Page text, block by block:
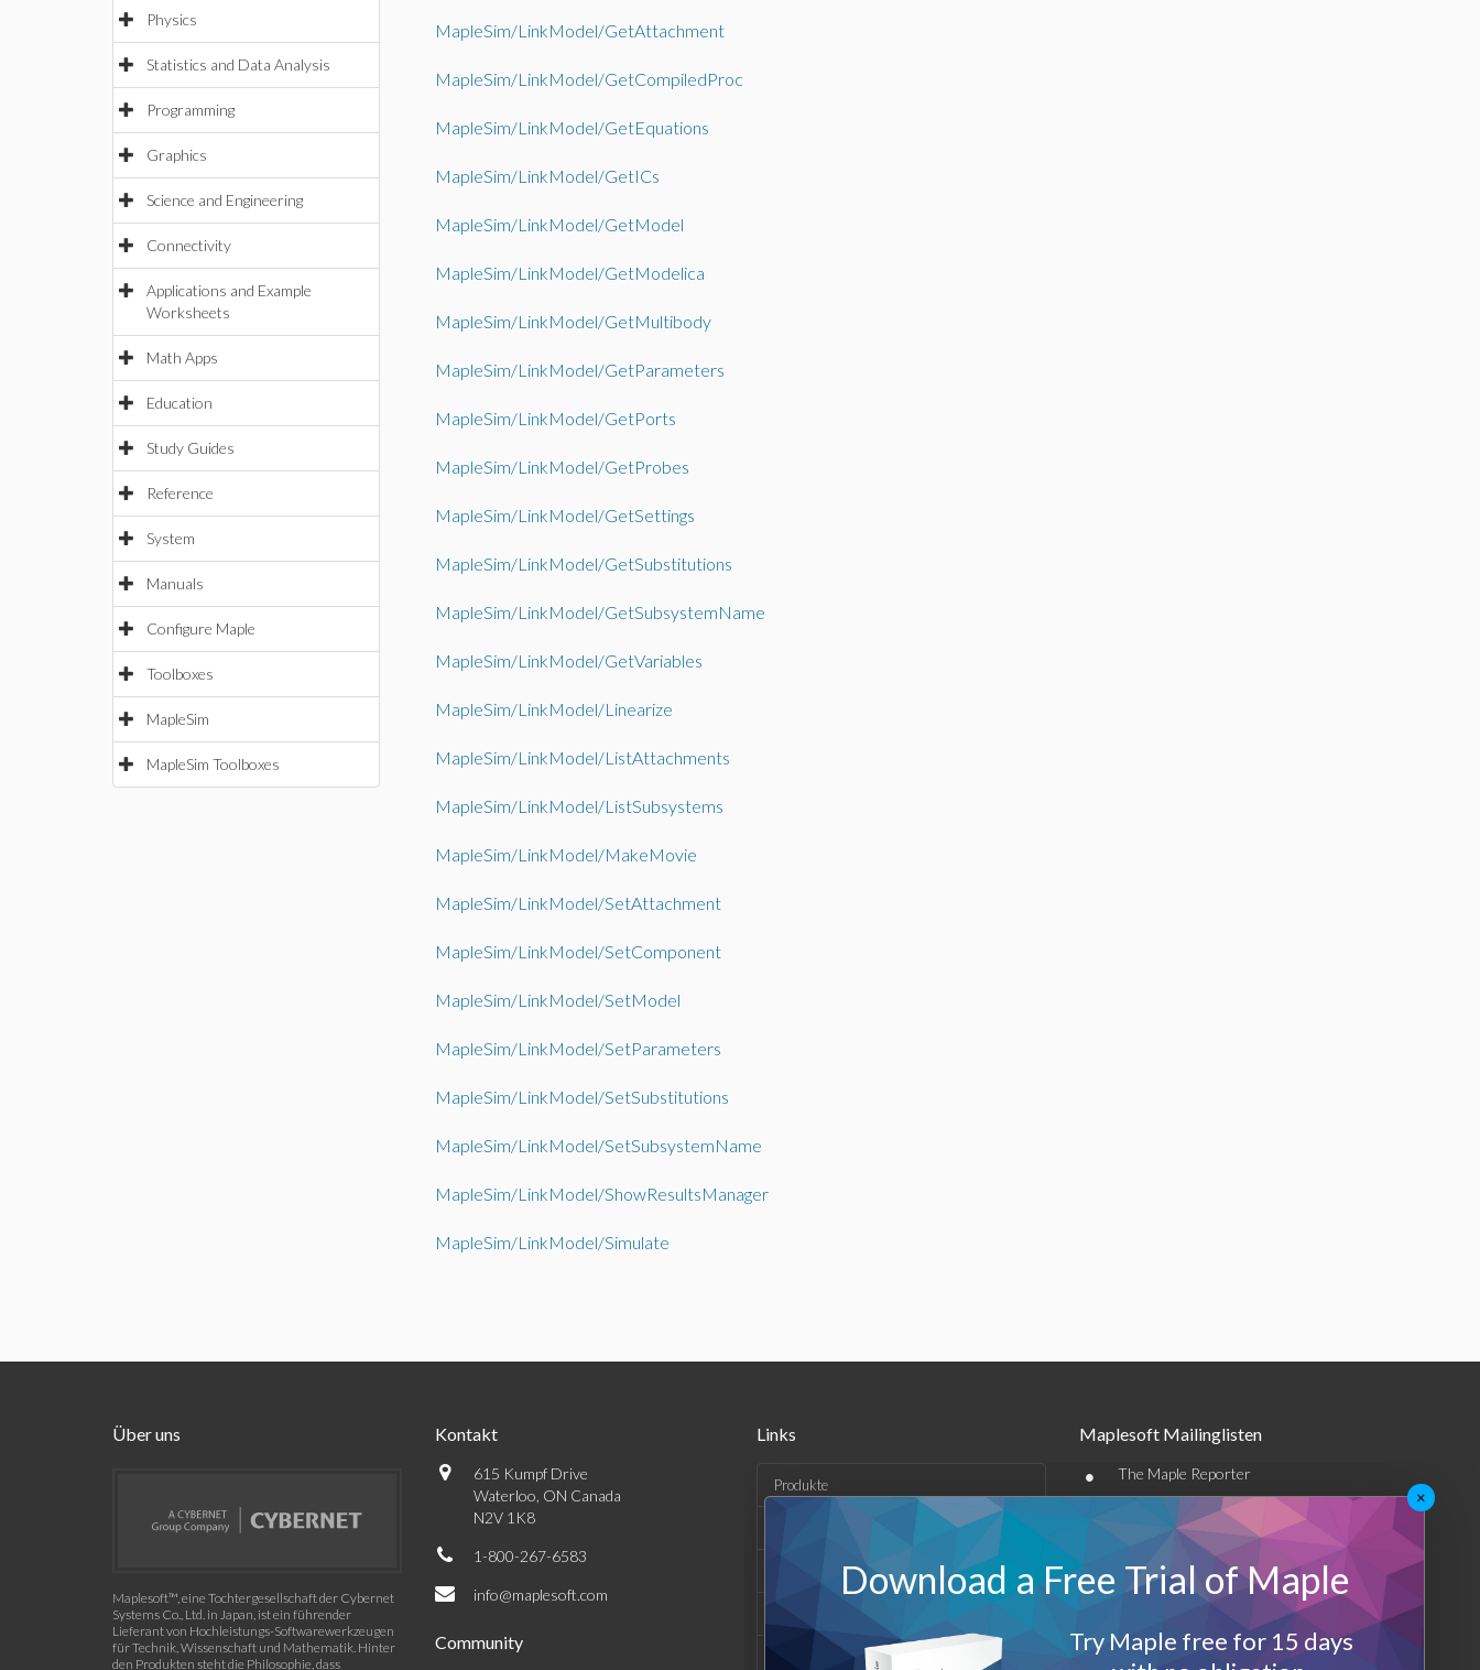
Physics
Statistics and Data Analysis
Programming
Graphics
Science and Engineering
Connectivity
Applications and Example
Worksheets
Math Apps
Education
Study Guides
Reference
System
Manuals
Configure Maple
Toolboxes
MapleSim
MapleSim Toolboxes
MapleSim/LinkModel/GetAttachment
MapleSim/LinkModel/GetCompiledProc
MapleSim/LinkModel/GetEquations
MapleSim/LinkModel/GetICs
MapleSim/LinkModel/GetModel
MapleSim/LinkModel/GetModelica
MapleSim/LinkModel/GetMultibody
MapleSim/LinkModel/GetParameters
MapleSim/LinkModel/GetPorts
MapleSim/LinkModel/GetProbes
MapleSim/LinkModel/GetSettings
MapleSim/LinkModel/GetSubstitutions
MapleSim/LinkModel/GetSubsystemName
MapleSim/LinkModel/GetVariables
MapleSim/LinkModel/Linearize
MapleSim/LinkModel/ListAttachments
MapleSim/LinkModel/ListSubsystems
MapleSim/LinkModel/MakeMovie
MapleSim/LinkModel/SetAttachment
MapleSim/LinkModel/SetComponent
MapleSim/LinkModel/SetModel
MapleSim/LinkModel/SetParameters
MapleSim/LinkModel/SetSubstitutions
MapleSim/LinkModel/SetSubsystemName
MapleSim/LinkModel/ShowResultsManager
MapleSim/LinkModel/Simulate
Über uns
Maplesoft™, eine Tochtergesellschaft der Cybernet
Systems Co., Ltd. in Japan, ist ein führender
Lieferant von Hochleistungs-Softwarewerkzeugen
für Technik, Wissenschaft und Mathematik. Hinter
den Produkten steht die Philosophie, dass
Kontakt
615 Kumpf Drive
Waterloo, ON Canada
N2V 1K8
1-800-267-6583
info@maplesoft.com
Community
Links
Produkte
Support und Ressourcen
Unternehmen
Maplesoft Mailinglisten
• The Maple Reporter
• Weitere E-Mail-Angebote
Maplesoft Membership
×
Download a Free Trial of Maple
Try Maple free for 15 days